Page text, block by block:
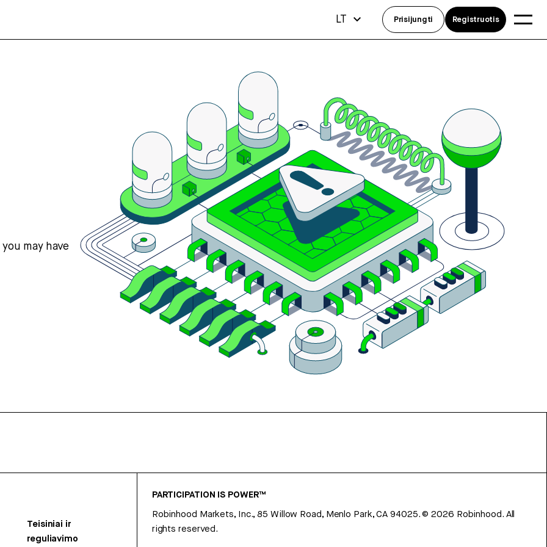
may have
Teisiniai ir
reguliavimo
PARTICIPATION IS POWER™
Robinhood Markets, Inc., 85 Willow Road, Menlo Park, CA 94025.©2026 Robinhood. All
rights reserved.
LT Prisijungti Registruotis